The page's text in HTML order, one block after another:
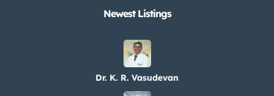
Newest Listings​
Dr. K. R. Vasudevan